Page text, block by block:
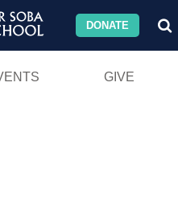
DONATE
GIVE